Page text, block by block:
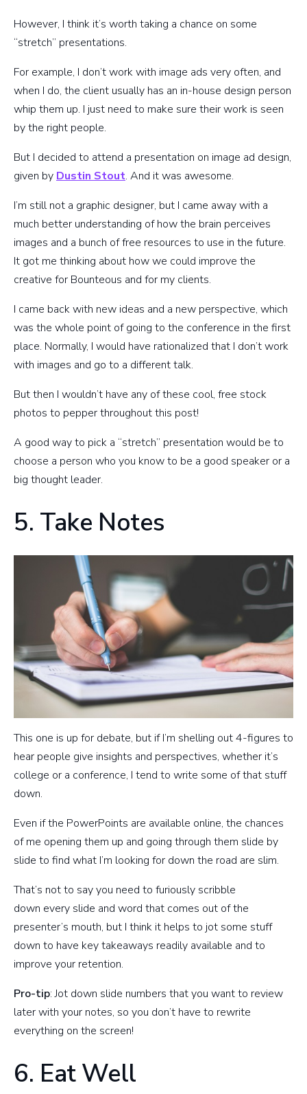
However, I think it’s worth taking a chance on some
“stretch” presentations.
For example, I don’t work with image ads very often, and
when I do, the client usually has an in-house design person
whip them up. I just need to make sure their work is seen
by the right people.
But I decided to attend a presentation on image ad design,
given by Dustin Stout. And it was awesome.
I’m still not a graphic designer, but I came away with a
much better understanding of how the brain perceives
images and a bunch of free resources to use in the future.
It got me thinking about how we could improve the
creative for Bounteous and for my clients.
I came back with new ideas and a new perspective, which
was the whole point of going to the conference in the first
place. Normally, I would have rationalized that I don’t work
with images and go to a different talk.
But then I wouldn’t have any of these cool, free stock
photos to pepper throughout this post!
A good way to pick a “stretch” presentation would be to
choose a person who you know to be a good speaker or a
big thought leader.
5. Take Notes
This one is up for debate, but if I’m shelling out 4-figures to
hear people give insights and perspectives, whether it’s
college or a conference, I tend to write some of that stuff
down.
Even if the PowerPoints are available online, the chances
of me opening them up and going through them slide by
slide to find what I’m looking for down the road are slim.
That’s not to say you need to furiously scribble
down every slide and word that comes out of the
presenter’s mouth, but I think it helps to jot some stuff
down to have key takeaways readily available and to
improve your retention.
Pro-tip: Jot down slide numbers that you want to review
later with your notes, so you don’t have to rewrite
everything on the screen!
6. Eat Well